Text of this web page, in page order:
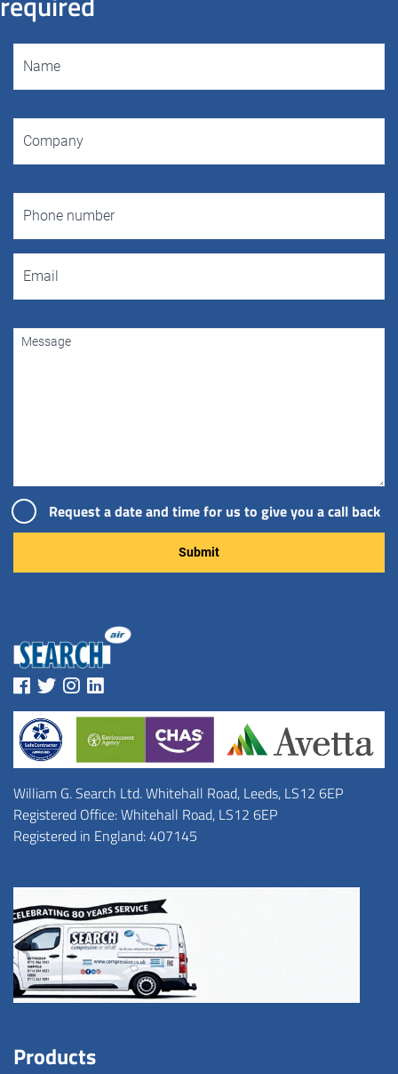
Request a date and time for us to give you a call back
William G. Search Ltd. Whitehall Road, Leeds, LS12 6EP
Registered Office: Whitehall Road, LS12 6EP
Registered in England: 407145
Products